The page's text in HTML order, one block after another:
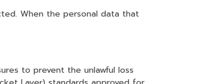
When the personal data that
to prevent the unlawful loss